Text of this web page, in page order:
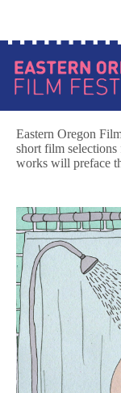
Eastern Oregon
short film
works will preface